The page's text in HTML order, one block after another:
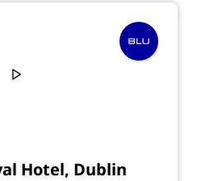
Hotel, Dublin